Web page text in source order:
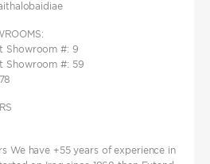
Showroom #: 9
Showroom #: 59
We have +55 years of experience in